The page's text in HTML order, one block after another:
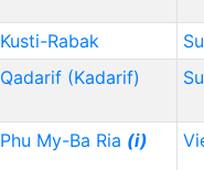
Kusti-Rabak
Qadarif (Kadarif)
Phu My-Ba Ria (i)